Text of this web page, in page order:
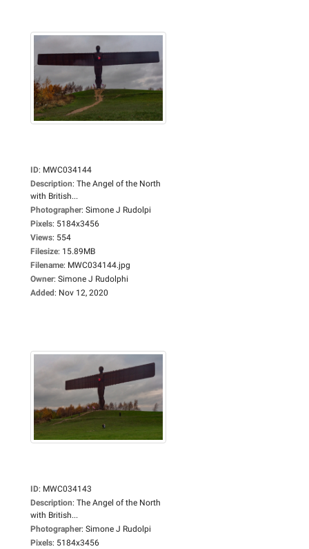
ID: MWC034144
Description: The Angel of the North
with British...
Photographer: Simone J Rudolpi
Pixels: 5184x3456
Views: 554
Filesize: 15.89MB
Filename: MWC034144.jpg
Owner: Simone J Rudolphi
Added: Nov 12, 2020
ID: MWC034143
Description: The Angel of the North
with British...
Photographer: Simone J Rudolpi
Pixels: 5184x3456